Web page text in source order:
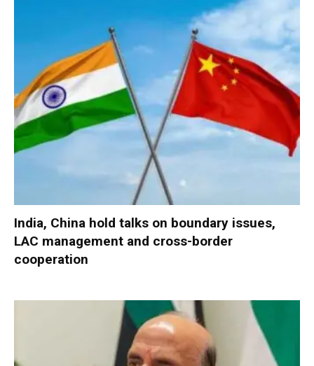
India, China hold talks on boundary issues,
LAC management and cross-border
cooperation